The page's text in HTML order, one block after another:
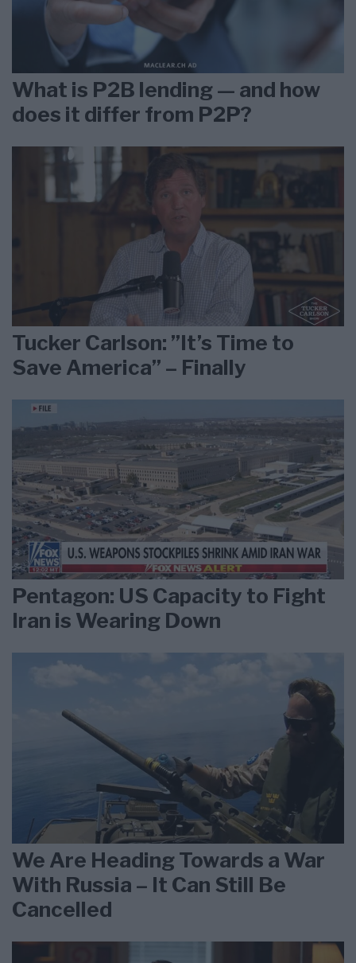
What is P2B lending — and how
does it differ from P2P?
Tucker Carlson: ”It’s Time to
Save America” – Finally
Pentagon: US Capacity to Fight
Iran is Wearing Down
We Are Heading Towards a War
With Russia – It Can Still Be
Cancelled